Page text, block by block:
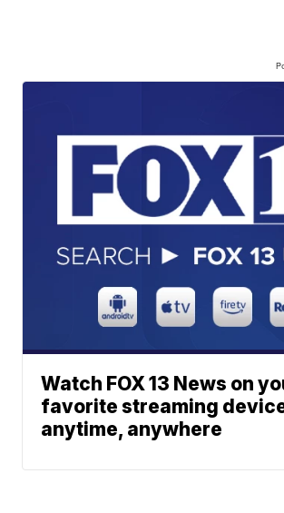
Watch FOX 13 News on
favorite streaming
anytime, anywhere